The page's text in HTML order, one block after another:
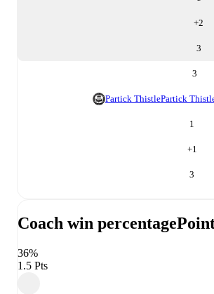
+2
3
3
Partick ThistlePartick
1
+1
3
Coach win percentage
36%
1.5 Pts